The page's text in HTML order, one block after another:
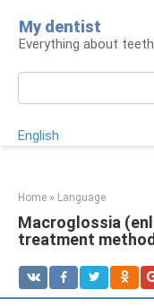
content
My dentist
Everything about
English
Home » Language
Macroglossia
treatment